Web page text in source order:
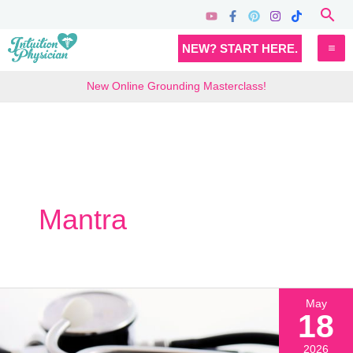
content
NEW? START HERE.
New Online Grounding Masterclass!
Mantra
May
18
2026